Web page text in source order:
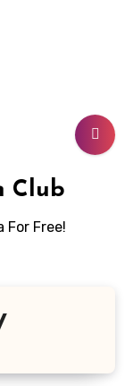
Club
For Free!